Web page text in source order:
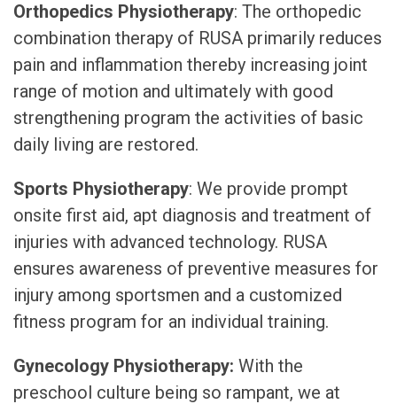
Orthopedics Physiotherapy: The orthopedic
combination therapy of RUSA primarily reduces
pain and inflammation thereby increasing joint
range of motion and ultimately with good
strengthening program the activities of basic
daily living are restored.
Sports Physiotherapy: We provide prompt
onsite first aid, apt diagnosis and treatment of
injuries with advanced technology. RUSA
ensures awareness of preventive measures for
injury among sportsmen and a customized
fitness program for an individual training.
Gynecology Physiotherapy: With the
preschool culture being so rampant, we at